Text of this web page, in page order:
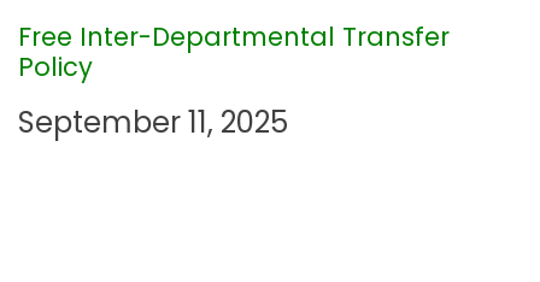
t
i
o
Free Inter-Departmental Transfer
Policy
September 11, 2025